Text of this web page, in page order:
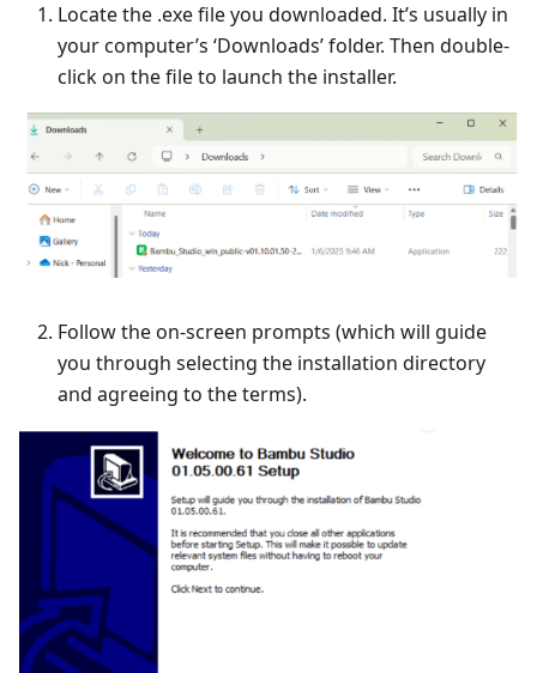
Locate the .exe file you downloaded. It’s usually in
your computer’s ‘Downloads’ folder. Then double-
click on the file to launch the installer.
Follow the on-screen prompts (which will guide
you through selecting the installation directory
and agreeing to the terms).